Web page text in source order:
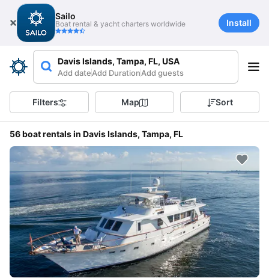
Sailo
Boat rental & yacht charters worldwide Install
Davis Islands, Tampa, FL, USA
Add dateAdd DurationAdd guests
Filters Map Sort
56 boat rentals in Davis Islands, Tampa, FL